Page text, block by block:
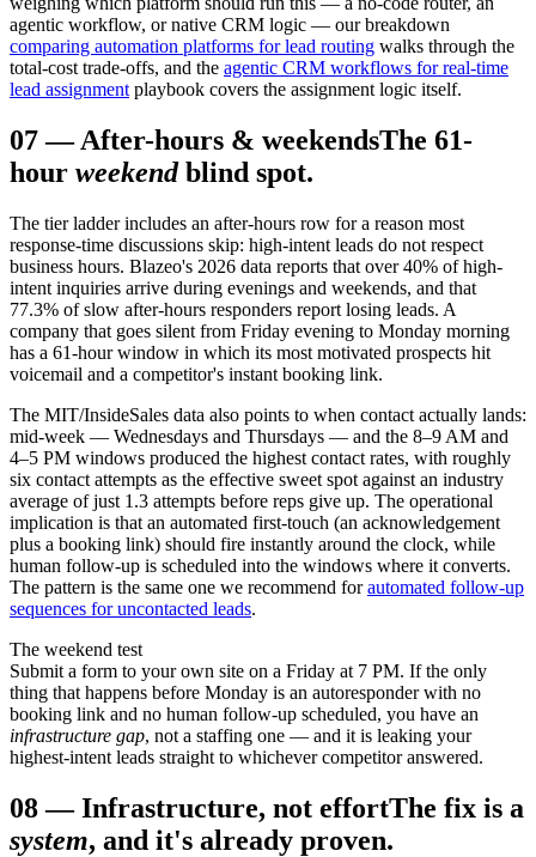
agentic workflow, or native CRM logic — our breakdown
comparing automation platforms for lead routing walks through the
total-cost trade-offs, and the agentic CRM workflows for real-time
lead assignment playbook covers the assignment logic itself.
07—After-hours & weekendsThe 61-
hour weekend blind spot.
The tier ladder includes an after-hours row for a reason most
response-time discussions skip: high-intent leads do not respect
business hours. Blazeo's 2026 data reports that over 40% of high-
intent inquiries arrive during evenings and weekends, and that
77.3% of slow after-hours responders report losing leads. A
company that goes silent from Friday evening to Monday morning
has a 61-hour window in which its most motivated prospects hit
voicemail and a competitor's instant booking link.
The MIT/InsideSales data also points to when contact actually lands:
mid-week — Wednesdays and Thursdays — and the 8–9 AM and
4–5 PM windows produced the highest contact rates, with roughly
six contact attempts as the effective sweet spot against an industry
average of just 1.3 attempts before reps give up. The operational
implication is that an automated first-touch (an acknowledgement
plus a booking link) should fire instantly around the clock, while
human follow-up is scheduled into the windows where it converts.
The pattern is the same one we recommend for automated follow-up
sequences for uncontacted leads.
The weekend test
Submit a form to your own site on a Friday at 7 PM. If the only
thing that happens before Monday is an autoresponder with no
booking link and no human follow-up scheduled, you have an
infrastructure gap, not a staffing one — and it is leaking your
highest-intent leads straight to whichever competitor answered.
08—Infrastructure, not effortThe fix is a
system, and it's already proven.